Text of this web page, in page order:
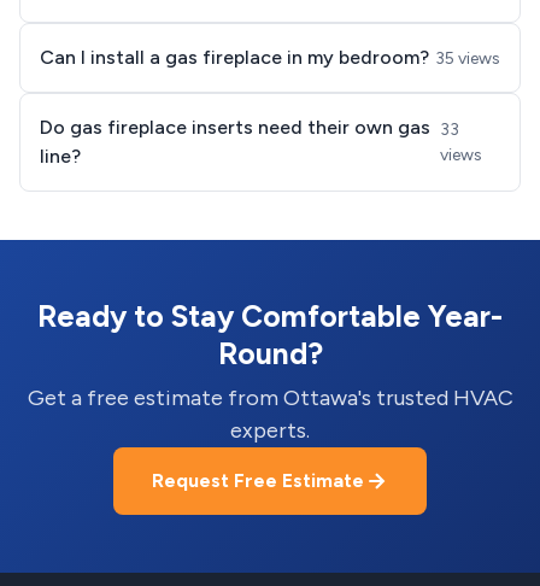
Can I install a gas fireplace in my bedroom? 35 views
Do gas fireplace inserts need their own gas
line?
33
views
Ready to Stay Comfortable Year-
Round?
Get a free estimate from Ottawa's trusted HVAC
experts.
Request Free Estimate